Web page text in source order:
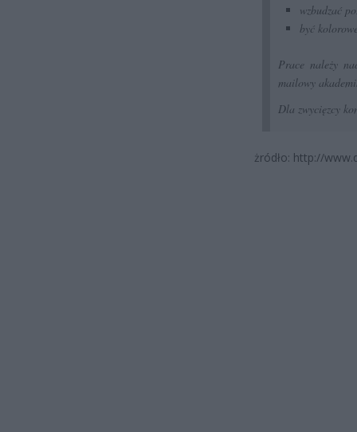
wzbudzać
być
Prace należy
mailowy
Dla zwycięzcy
żródło: http://